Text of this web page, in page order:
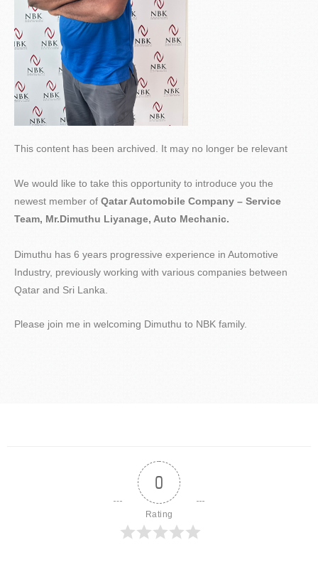
This content has been archived. It may no longer be relevant
We would like to take this opportunity to introduce you the
newest member of Qatar Automobile Company – Service
Team, Mr.Dimuthu Liyanage, Auto Mechanic.
Dimuthu has 6 years progressive experience in Automotive
Industry, previously working with various companies between
Qatar and Sri Lanka.
Please join me in welcoming Dimuthu to NBK family.
0
Rating